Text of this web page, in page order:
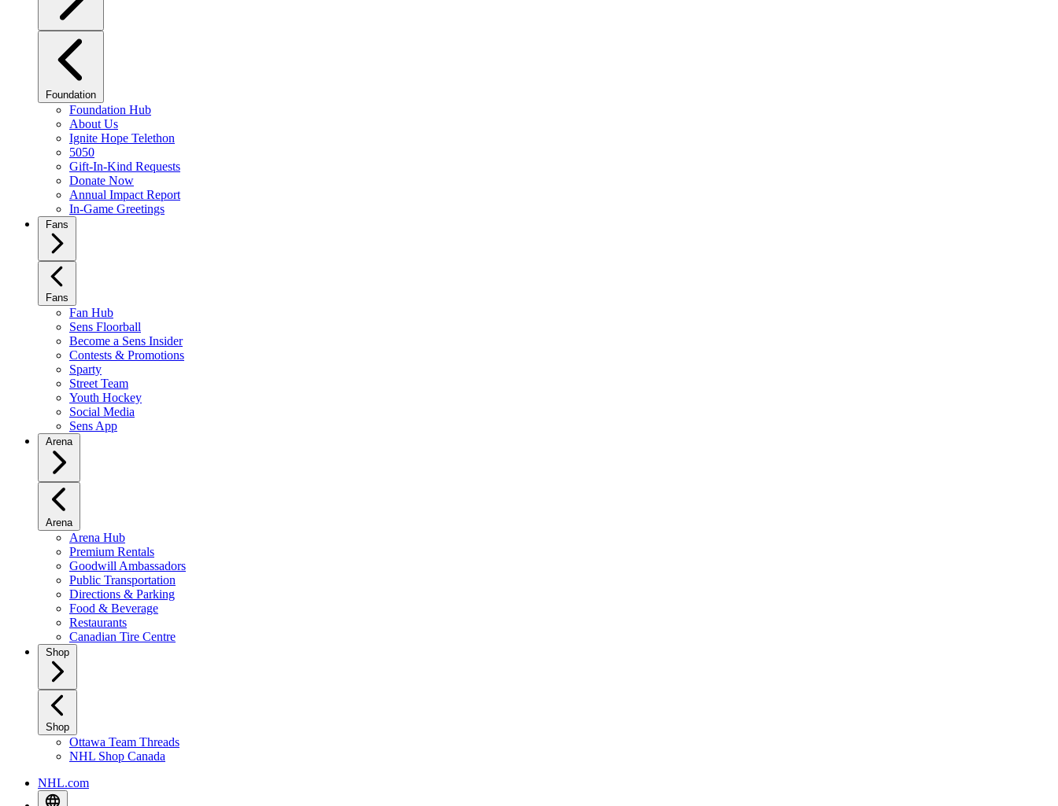
Foundation
Foundation Hub
About Us
Ignite Hope Telethon
5050
Gift-In-Kind Requests
Donate Now
Annual Impact Report
In-Game Greetings
Fans
Fans
Fan Hub
Sens Floorball
Become a Sens Insider
Contests & Promotions
Sparty
Street Team
Youth Hockey
Social Media
Sens App
Arena
Arena
Arena Hub
Premium Rentals
Goodwill Ambassadors
Public Transportation
Directions & Parking
Food & Beverage
Restaurants
Canadian Tire Centre
Shop
Shop
Ottawa Team Threads
NHL Shop Canada
NHL.com